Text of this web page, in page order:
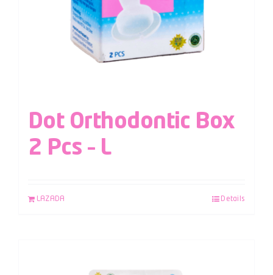
Dot Orthodontic Box
2 Pcs – L
LAZADA Details